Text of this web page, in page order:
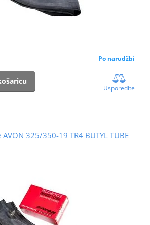
Po narudžbi
Usporedite
325/350-19 TR4 BUTYL TUBE